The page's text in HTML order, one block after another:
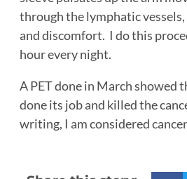
through the lymphatic
and discomfort. I do this
hour every night.
A PET done in March showed
done its job and killed the
writing, I am considered